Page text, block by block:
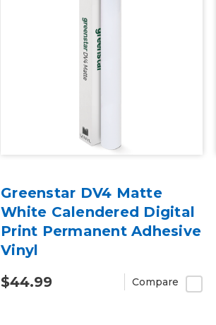
Greenstar DV4 Matte
White Calendered Digital
Print Permanent Adhesive
Vinyl
$44.99
Compare